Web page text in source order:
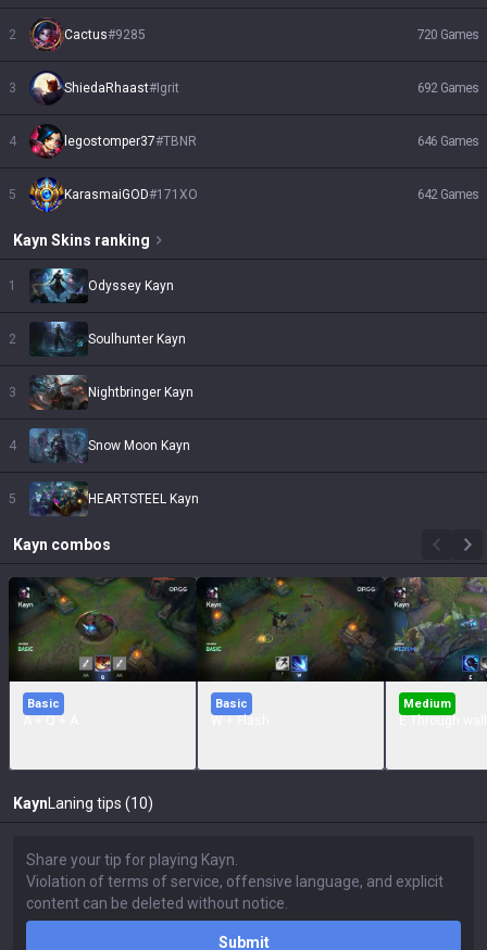
2 Cactus#9285 720 Games
3 ShiedaRhaast# Igrit 692 Games
4 legostomper37#TBNR 646 Games
5 KarasmaiGOD#171XO 642 Games
Kayn Skins ranking
1 Odyssey Kayn
2 Soulhunter Kayn
3 Nightbringer Kayn
4 Snow Moon Kayn
5 HEARTSTEEL Kayn
Kayn combos
Basic Basic Medium
Kayn Laning tips (10)
Submit